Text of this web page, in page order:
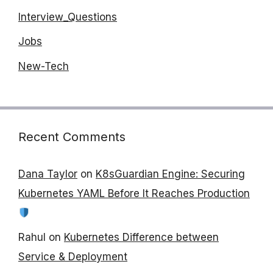
Interview_Questions
Jobs
New-Tech
Recent Comments
Dana Taylor on K8sGuardian Engine: Securing
Kubernetes YAML Before It Reaches Production
Rahul on Kubernetes Difference between
Service & Deployment